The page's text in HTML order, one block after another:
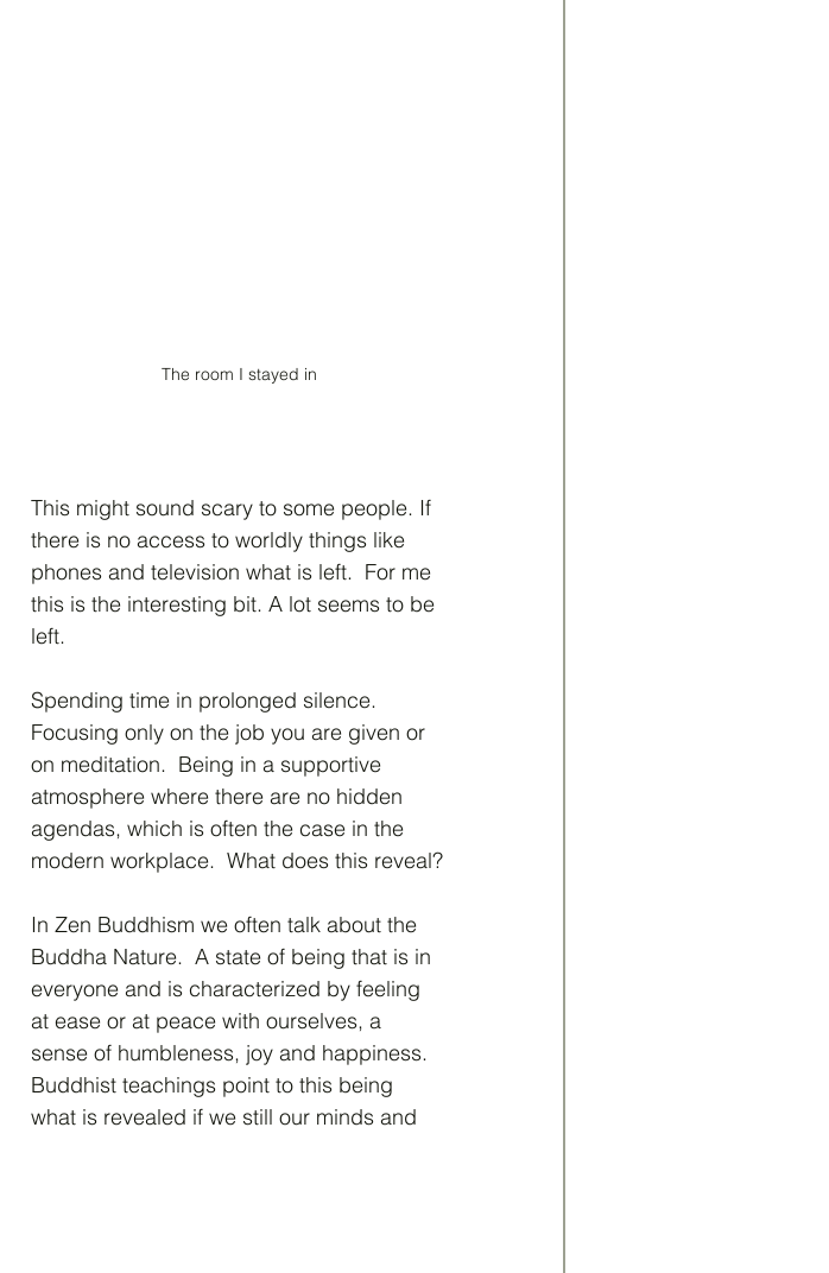
The room I stayed in
This might sound scary to some people. If
there is no access to worldly things like
phones and television what is left.  For me
this is the interesting bit. A lot seems to be
left.
Spending time in prolonged silence.
Focusing only on the job you are given or
on meditation.  Being in a supportive
atmosphere where there are no hidden
agendas, which is often the case in the
modern workplace.  What does this reveal?
In Zen Buddhism we often talk about the
Buddha Nature.  A state of being that is in
everyone and is characterized by feeling
at ease or at peace with ourselves, a
sense of humbleness, joy and happiness.
Buddhist teachings point to this being
what is revealed if we still our minds and